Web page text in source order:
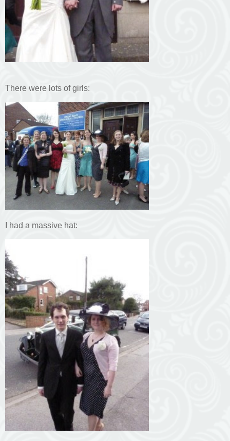
There were lots of girls:
I had a massive hat: